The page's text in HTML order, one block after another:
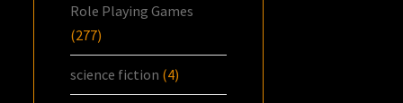
Role Playing Games
(277)
science fiction (4)